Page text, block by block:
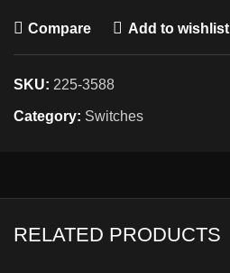
Compare Add to wishlist
SKU: 225-3588
Category: Switches
RELATED PRODUCTS